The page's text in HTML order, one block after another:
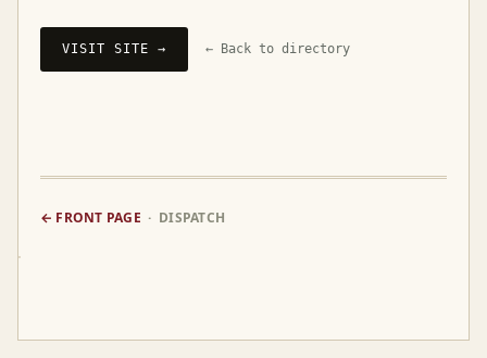
VISIT SITE → ← Back to directory
← FRONT PAGE · DISPATCH